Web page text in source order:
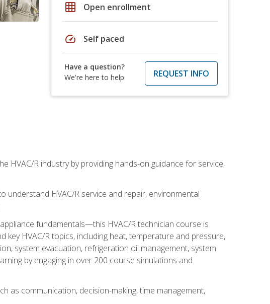
grid_on Open enrollment
speed Self paced
Have a question?
We're here to help
REQUEST INFO
HVAC/R industry by providing hands-on guidance for service,
understand HVAC/R service and repair, environmental
fundamentals—this HVAC/R technician course is
HVAC/R topics, including heat, temperature and pressure,
system evacuation, refrigeration oil management, system
by engaging in over 200 course simulations and
as communication, decision-making, time management,